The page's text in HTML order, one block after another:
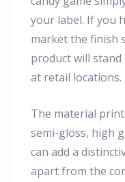
your label. If you
market the finish
product will
at retail locations.
The material
semi-gloss, high
can add a
apart from the